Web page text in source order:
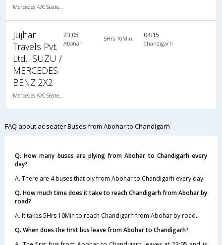
Mercedes A/C Seater (2+2)
Jujhar
Travels Pvt.
Ltd. ISUZU /
MERCEDES
BENZ 2X2
Mercedes A/C Seater (2+2)
23:05
Abohar
5Hrs 10Min 04:15
Chandigarh
FAQ about ac seater Buses from Abohar to Chandigarh
Q. How many buses are plying from Abohar to Chandigarh every
day?
A. There are 4 buses that ply from Abohar to Chandigarh every day.
Q. How much time does it take to reach Chandigarh from Abohar by
road?
A. It takes 5Hrs 10Min to reach Chandigarh from Abohar by road.
Q. When does the first bus leave from Abohar to Chandigarh?